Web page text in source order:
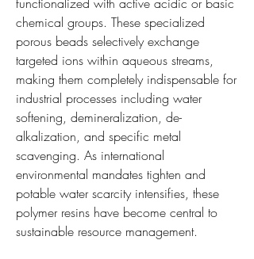
chemical groups. These specialized
porous beads selectively exchange
targeted ions within aqueous streams,
making them completely indispensable for
industrial processes including water
softening, demineralization, de-
alkalization, and specific metal
scavenging. As international
environmental mandates tighten and
potable water scarcity intensifies, these
polymer resins have become central to
sustainable resource management.